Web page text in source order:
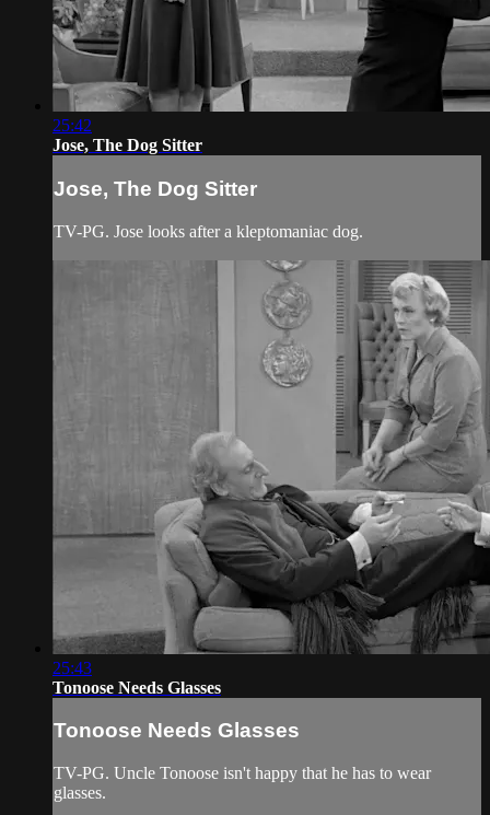
25:42
Jose, The Dog Sitter
Jose, The Dog Sitter
TV-PG. Jose looks after a kleptomaniac dog.
25:43
Tonoose Needs Glasses
Tonoose Needs Glasses
TV-PG. Uncle Tonoose isn't happy that he has to wear
glasses.